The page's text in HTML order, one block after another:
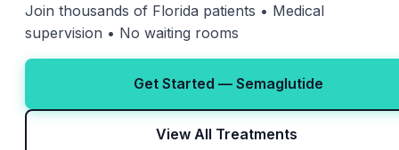
Join thousands of Florida patients • Medical
supervision • No waiting rooms
Get Started — Semaglutide
View All Treatments